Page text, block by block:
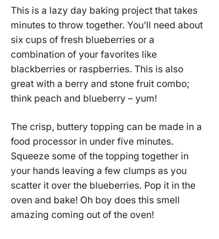
This is a lazy day baking project that takes
minutes to throw together. You’ll need about
six cups of fresh blueberries or a
combination of your favorites like
blackberries or raspberries. This is also
great with a berry and stone fruit combo;
think peach and blueberry – yum!
The crisp, buttery topping can be made in a
food processor in under five minutes.
Squeeze some of the topping together in
your hands leaving a few clumps as you
scatter it over the blueberries. Pop it in the
oven and bake! Oh boy does this smell
amazing coming out of the oven!